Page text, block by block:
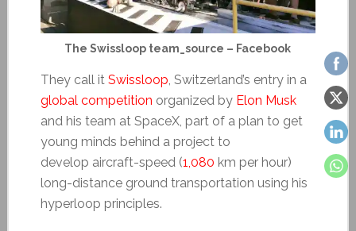
The Swissloop team_source – Facebook
They call it Swissloop , Switzerland’s entry in a
global competition organized by Elon Musk
and his team at SpaceX, part of a plan to get
young minds behind a project to
develop aircraft-speed (1,080 km per hour)
long-distance ground transportation using his
hyperloop principles.